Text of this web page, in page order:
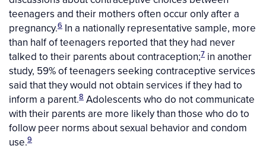
teenagers and their mothers often occur only after a
pregnancy.6 In a nationally representative sample, more
than half of teenagers reported that they had never
talked to their parents about contraception;7 in another
study, 59% of teenagers seeking contraceptive services
said that they would not obtain services if they had to
inform a parent.8 Adolescents who do not communicate
with their parents are more likely than those who do to
follow peer norms about sexual behavior and condom
use.9